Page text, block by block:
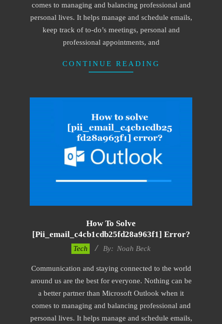
comes to managing and balancing professional and
personal lives. It helps manage and schedule emails,
keep track of to-do’s meetings, personal and
professional appointments, and
CONTINUE READING
How To Solve
[pii_email_c4cb1cdb25fd28a963f1] Error?
28
Tech By: Noah Beck
Communication and staying connected to the world
around us are the best for everyone. Nothing can be
a better partner than Microsoft Outlook when it
comes to managing and balancing professional and
personal lives. It helps manage and schedule emails,